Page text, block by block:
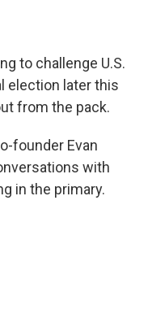
to challenge U.S.
election later this
from the pack.
founder Evan
with
in the primary.